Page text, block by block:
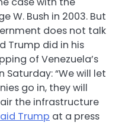
W. Bush in 2003. But
does not talk
Trump did in his
of Venezuela’s
Saturday: “We will let
go in, they will
the infrastructure
Trump at a press